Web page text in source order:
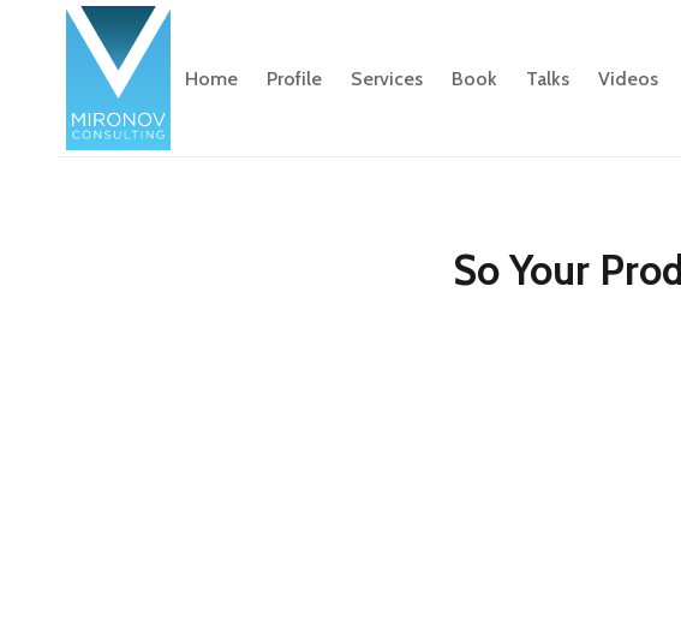
Home Profile Services Book Talks Videos
So Your